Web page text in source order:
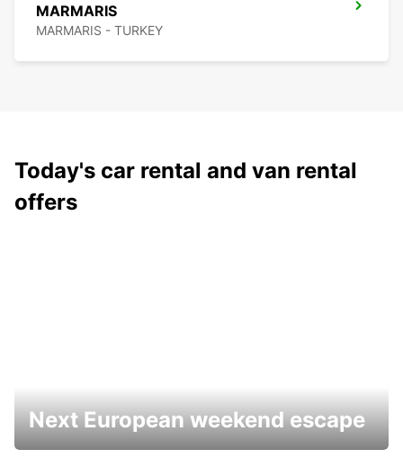
MARMARIS
MARMARIS - TURKEY
Today's car rental and van rental
offers
Next European weekend escape